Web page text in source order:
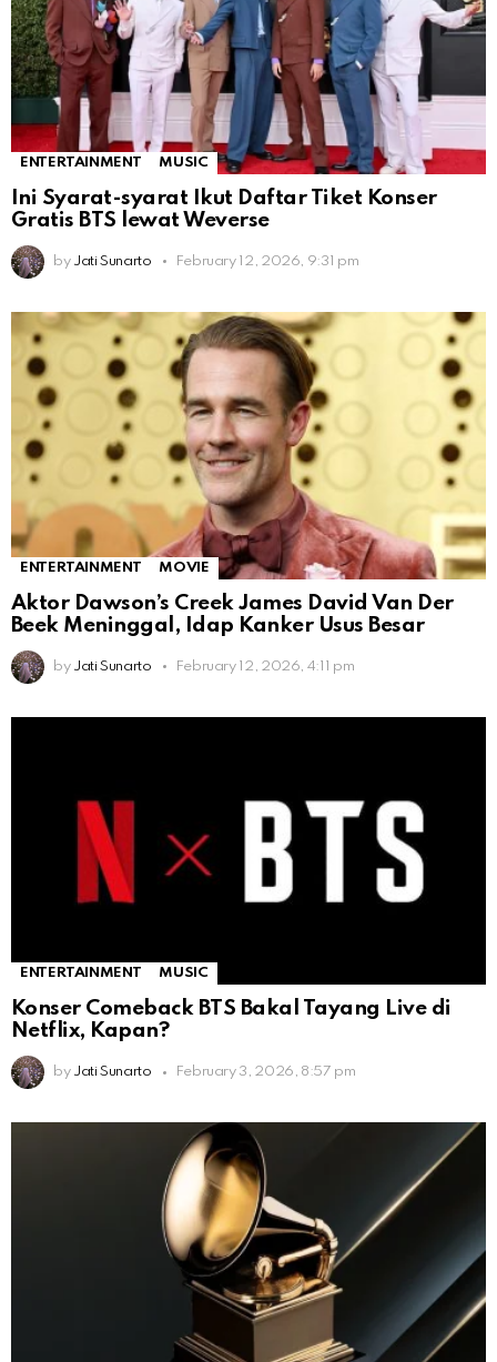
ENTERTAINMENT MUSIC
Ini Syarat-syarat Ikut Daftar Tiket Konser
Gratis BTS lewat Weverse
by Jati Sunarto February 12, 2026, 9:31 pm
ENTERTAINMENT MOVIE
Aktor Dawson’s Creek James David Van Der
Beek Meninggal, Idap Kanker Usus Besar
by Jati Sunarto February 12, 2026, 4:11 pm
ENTERTAINMENT MUSIC
Konser Comeback BTS Bakal Tayang Live di
Netflix, Kapan?
by Jati Sunarto February 3, 2026, 8:57 pm